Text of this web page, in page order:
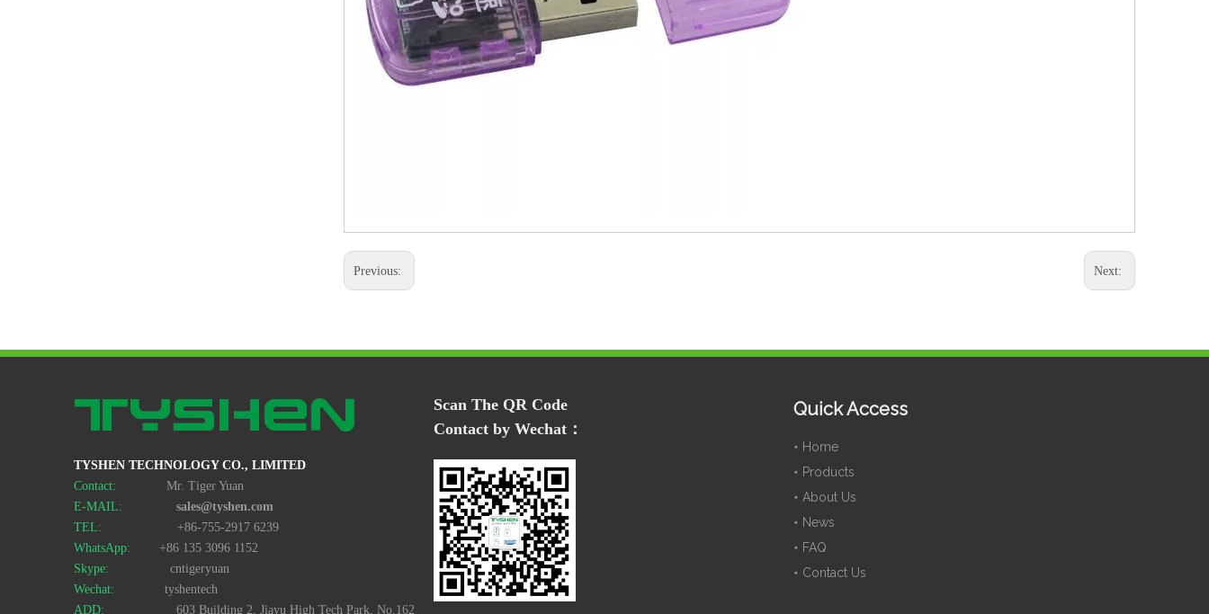
Car Shape TF Card Reader Style No. CR-112
Previous: Next:
TYSHEN TECHNOLOGY CO., LIMITED
Contact:
Mr. Tiger Yuan
E-MAIL:
sales@tyshen.com
TEL: +86-755-2917 6239
WhatsApp:
+86 135 3096 1152
Skype:
cntigeryuan
Wechat:
tyshentech
ADD: 603 Building 2, Jiayu High Tech Park, No.162
Scan The QR Code
Contact by Wechat：
Quick Access
Home
Products
About Us
News
FAQ
Contact Us